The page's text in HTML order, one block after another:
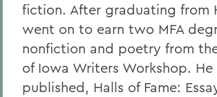
fiction. After graduating from
went on to earn two MFA
nonfiction and poetry from
of Iowa Writers Workshop. He
published, Halls of Fame: